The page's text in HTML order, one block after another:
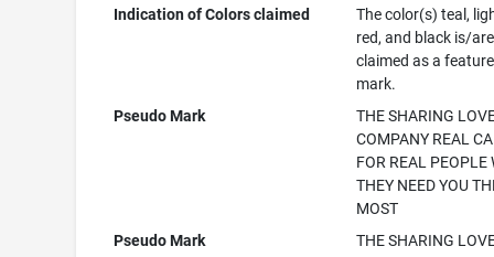
Indication of Colors claimed
The color(s) teal,
red, and black is/are
claimed as a
mark.
Pseudo Mark
THE SHARING
COMPANY REAL
FOR REAL PEOPLE
THEY NEED YOU
MOST
Pseudo Mark
THE SHARING